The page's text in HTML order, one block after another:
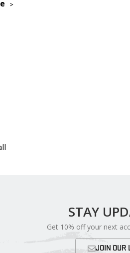
STAY
Get 10% off your next
JOIN OUR